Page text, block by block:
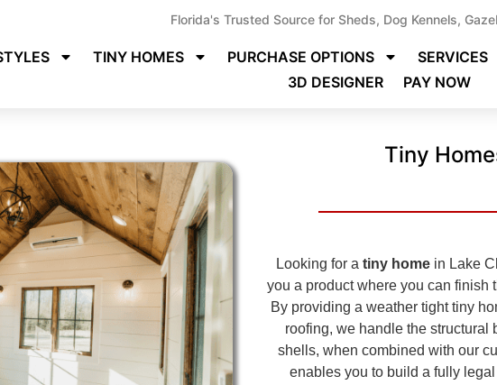
Florida's Trusted Source for Sheds, Dog Kennels,
TINY HOMES PURCHASE OPTIONS SERVICES
3D DESIGNER
PAY NOW
Tiny
Looking for a tiny homein Lake
you a product where you can finish
By providing a weather tight tiny
roofing, we handle the
shells, when combined with our
enables you to build a fully